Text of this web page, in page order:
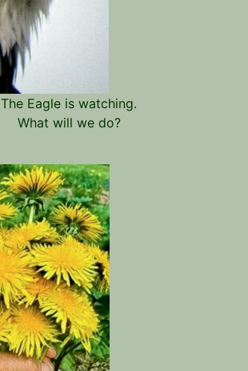
The Eagle is watching.
What will we do?